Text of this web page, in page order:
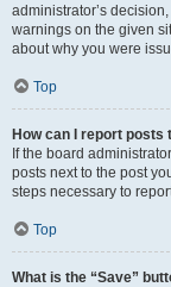
administrator’s
warnings on the given
about why you were
Top
How can I report posts
If the board
posts next to the post
steps necessary to
Top
What is the “Save”